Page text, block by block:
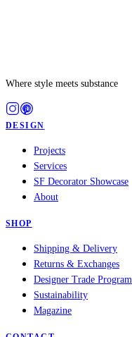
Where style meets substance
DESIGN
Projects
Services
SF Decorator Showcase
About
SHOP
Shipping & Delivery
Returns & Exchanges
Designer Trade Program
Sustainability
Magazine